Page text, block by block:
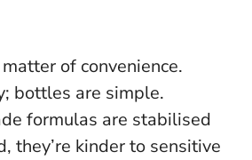
of convenience.
bottles are simple.
formulas are stabilised
they’re kinder to sensitive